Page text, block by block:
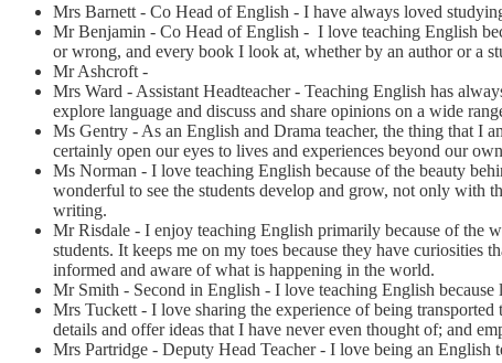
Mrs Barnett - Co Head of English - I have always loved
Mr Benjamin - Co Head of English - I love teaching English
or wrong, and every book I look at, whether by an author or a
Mr Ashcroft -
Mrs Ward - Assistant Headteacher - Teaching English has
explore language and discuss and share opinions on a wide
Ms Gentry - As an English and Drama teacher, the thing that I
certainly open our eyes to lives and experiences beyond our
Ms Norman - I love teaching English because of the beauty
wonderful to see the students develop and grow, not only with
writing.
Mr Risdale - I enjoy teaching English primarily because of the
students. It keeps me on my toes because they have
informed and aware of what is happening in the world.
Mr Smith - Second in English - I love teaching English
Mrs Tuckett - I love sharing the experience of being
details and offer ideas that I have never even thought of; and
Mrs Partridge - Deputy Head Teacher - I love being an English